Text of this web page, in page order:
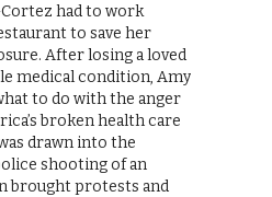
had to work
to save her
After losing a loved
medical condition, Amy
to do with the anger
broken health care
drawn into the
shooting of an
brought protests and